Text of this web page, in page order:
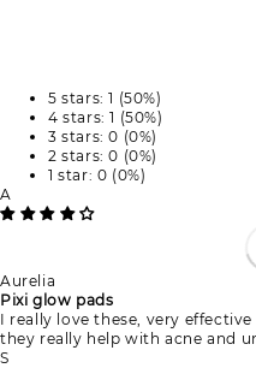
5 stars: 1 (50%)
4 stars: 1 (50%)
3 stars: 0 (0%)
2 stars: 0 (0%)
1 star: 0 (0%)
A
Aurelia
Pixi glow pads
I really love these, very
they really help with acne and
S